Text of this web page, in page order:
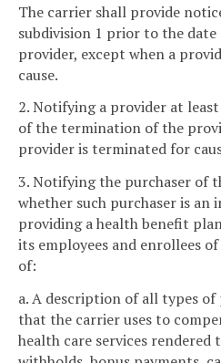
The carrier shall provide
subdivision 1 prior to the
provider, except when a
cause.
2. Notifying a provider at
of the termination of the
provider is terminated for
3. Notifying the purchaser of
whether such purchaser is an
providing a health benefit
its employees and enrollees
of:
a. A description of all types
that the carrier uses to
health care services